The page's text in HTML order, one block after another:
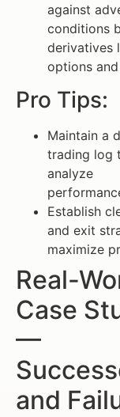
against
conditions
derivatives
options
Pro Tips:
Maintain a
trading log
analyze
Establish
and exit
maximize
Real-
Case
—
and